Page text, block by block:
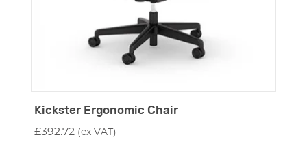
Kickster Ergonomic Chair
£392.72 (ex VAT)